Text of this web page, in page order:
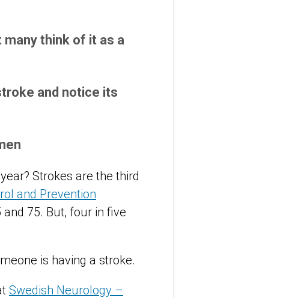
think of it as a
and notice its
Strokes are the third
and Prevention
75. But, four in five
is having a stroke.
Swedish Neurology –